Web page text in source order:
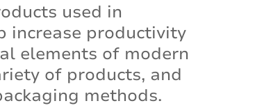
used in
increase productivity
elements of modern
of products, and
methods.